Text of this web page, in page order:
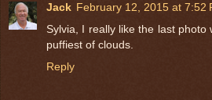
Jack February 12, 2015 at 7:52
Sylvia, I really like the last
puffiest of clouds.
Reply